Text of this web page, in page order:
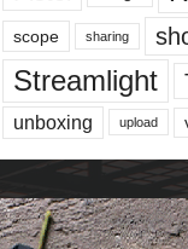
scope sharing
Streamlight
unboxing upload